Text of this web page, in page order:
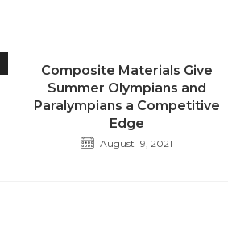
Composite Materials Give
Summer Olympians and
Paralympians a Competitive
Edge
August 19, 2021